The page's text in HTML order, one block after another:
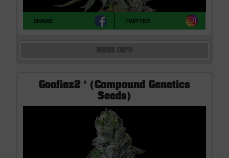
SHARE TWITTER
Goofiez2 ² (Compound Genetics
Seeds)